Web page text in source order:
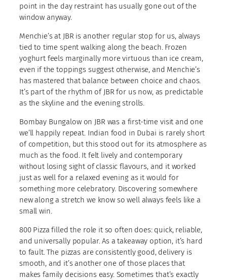
point in the day restraint has usually gone out of the
window anyway.
Menchie’s at JBR is another regular stop for us, always
tied to time spent walking along the beach. Frozen
yoghurt feels marginally more virtuous than ice cream,
even if the toppings suggest otherwise, and Menchie’s
has mastered that balance between choice and chaos.
It’s part of the rhythm of JBR for us now, as predictable
as the skyline and the evening strolls.
Bombay Bungalow on JBR was a first-time visit and one
we’ll happily repeat. Indian food in Dubai is rarely short
of competition, but this stood out for its atmosphere as
much as the food. It felt lively and contemporary
without losing sight of classic flavours, and it worked
just as well for a relaxed evening as it would for
something more celebratory. Discovering somewhere
new along a stretch we know so well always feels like a
small win.
800 Pizza filled the role it so often does: quick, reliable,
and universally popular. As a takeaway option, it’s hard
to fault. The pizzas are consistently good, delivery is
smooth, and it’s another one of those places that
makes family decisions easy. Sometimes that’s exactly